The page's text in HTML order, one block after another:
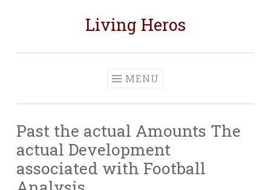
Living Heros
MENU
Past the actual Amounts The
actual Development
associated with Football